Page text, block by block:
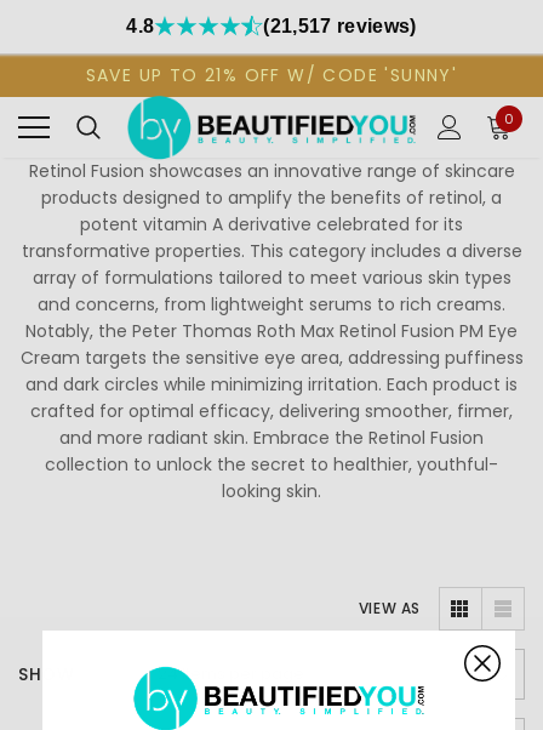
4.8 (21,517 reviews)
SAVE UP TO 21% OFF W/ CODE 'SUNNY'
0
Retinol Fusion showcases an innovative range of skincare
products designed to amplify the benefits of retinol, a
potent vitamin A derivative celebrated for its
transformative properties. This category includes a diverse
array of formulations tailored to meet various skin types
and concerns, from lightweight serums to rich creams.
Notably, the Peter Thomas Roth Max Retinol Fusion PM Eye
Cream targets the sensitive eye area, addressing puffiness
and dark circles while minimizing irritation. Each product is
crafted for optimal efficacy, delivering smoother, firmer,
and more radiant skin. Embrace the Retinol Fusion
collection to unlock the secret to healthier, youthful-
looking skin.
VIEW AS
SHOW